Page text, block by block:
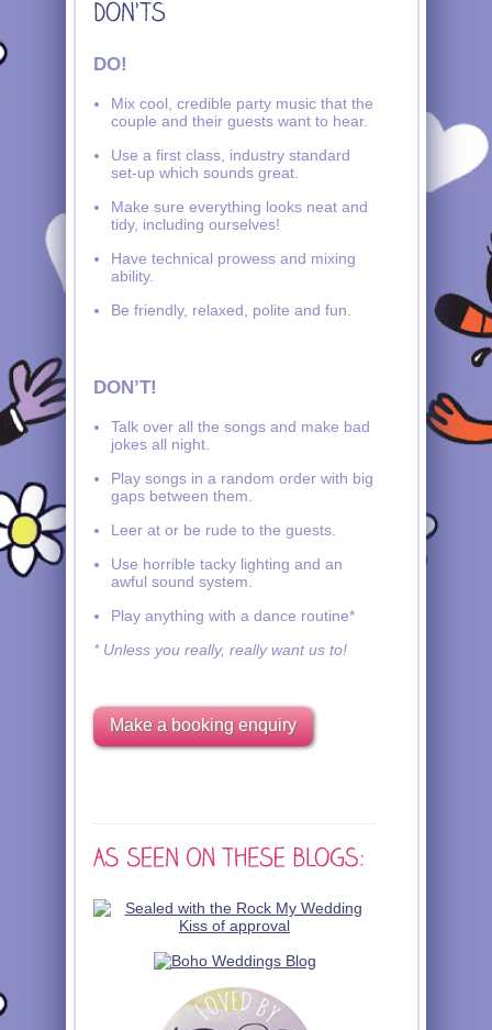
DO!
Mix cool, credible party music that the
couple and their guests want to hear.
Use a first class, industry standard
set-up which sounds great.
Make sure everything looks neat and
tidy, including ourselves!
Have technical prowess and mixing
ability.
Be friendly, relaxed, polite and fun.
DON’T!
Talk over all the songs and make bad
jokes all night.
Play songs in a random order with big
gaps between them.
Leer at or be rude to the guests.
Use horrible tacky lighting and an
awful sound system.
Play anything with a dance routine*
* Unless you really, really want us to!
Make a booking enquiry